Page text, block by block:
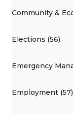
Community &
Elections (56)
Emergency
Employment (57)